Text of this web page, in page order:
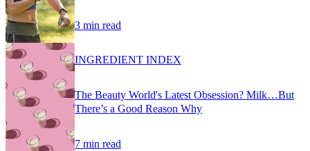
3 min read
INGREDIENT INDEX
The Beauty World's Latest Obsession? Milk…But
There’s a Good Reason Why
7 min read